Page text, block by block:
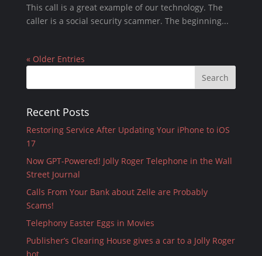
This call is a great example of our technology. The
caller is a social security scammer. The beginning...
« Older Entries
Recent Posts
Restoring Service After Updating Your iPhone to iOS
17
Now GPT-Powered! Jolly Roger Telephone in the Wall
Street Journal
Calls From Your Bank about Zelle are Probably
Scams!
Telephony Easter Eggs in Movies
Publisher’s Clearing House gives a car to a Jolly Roger